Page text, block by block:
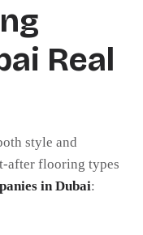
Real
style and
after flooring types
in Dubai: